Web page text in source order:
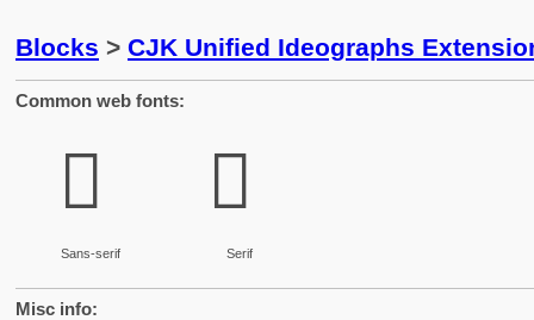
Blocks > CJK Unified Ideographs
Common web fonts:
𬖓
Sans-serif
𬖓
Serif
Misc info: